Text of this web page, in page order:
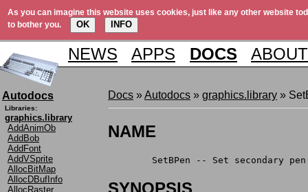
As you can imagine this website uses cookies, just like any other website
to bother you.
OK INFO
NEWS APPS DOCS ABOUT
Autodocs
Libraries:
graphics.library
AddAnimOb
AddBob
AddFont
AddVSprite
AllocBitMap
AllocDBufInfo
AllocRaster
Docs »Autodocs » graphics.library »
NAME
SetBPen -- Set secondary
SYNOPSIS